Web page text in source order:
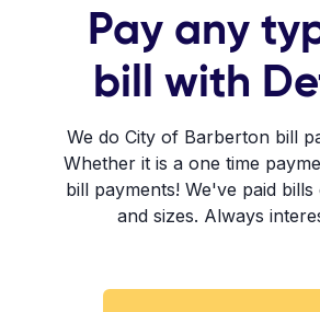
Pay any
bill with
We do City of Barberton bill
Whether it is a one time
bill payments! We've paid
and sizes. Always